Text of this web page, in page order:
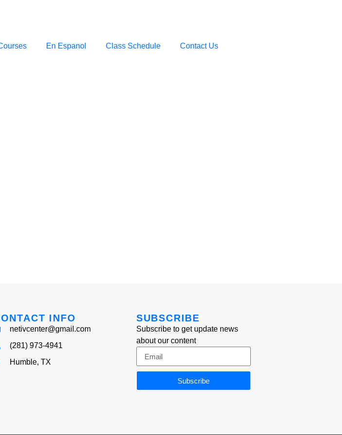
En Espanol Class Schedule Contact Us
INFO
netivcenter@gmail.com
(281) 973-4941
Humble, TX
SUBSCRIBE
Subscribe to get update news
about our content
Subscribe